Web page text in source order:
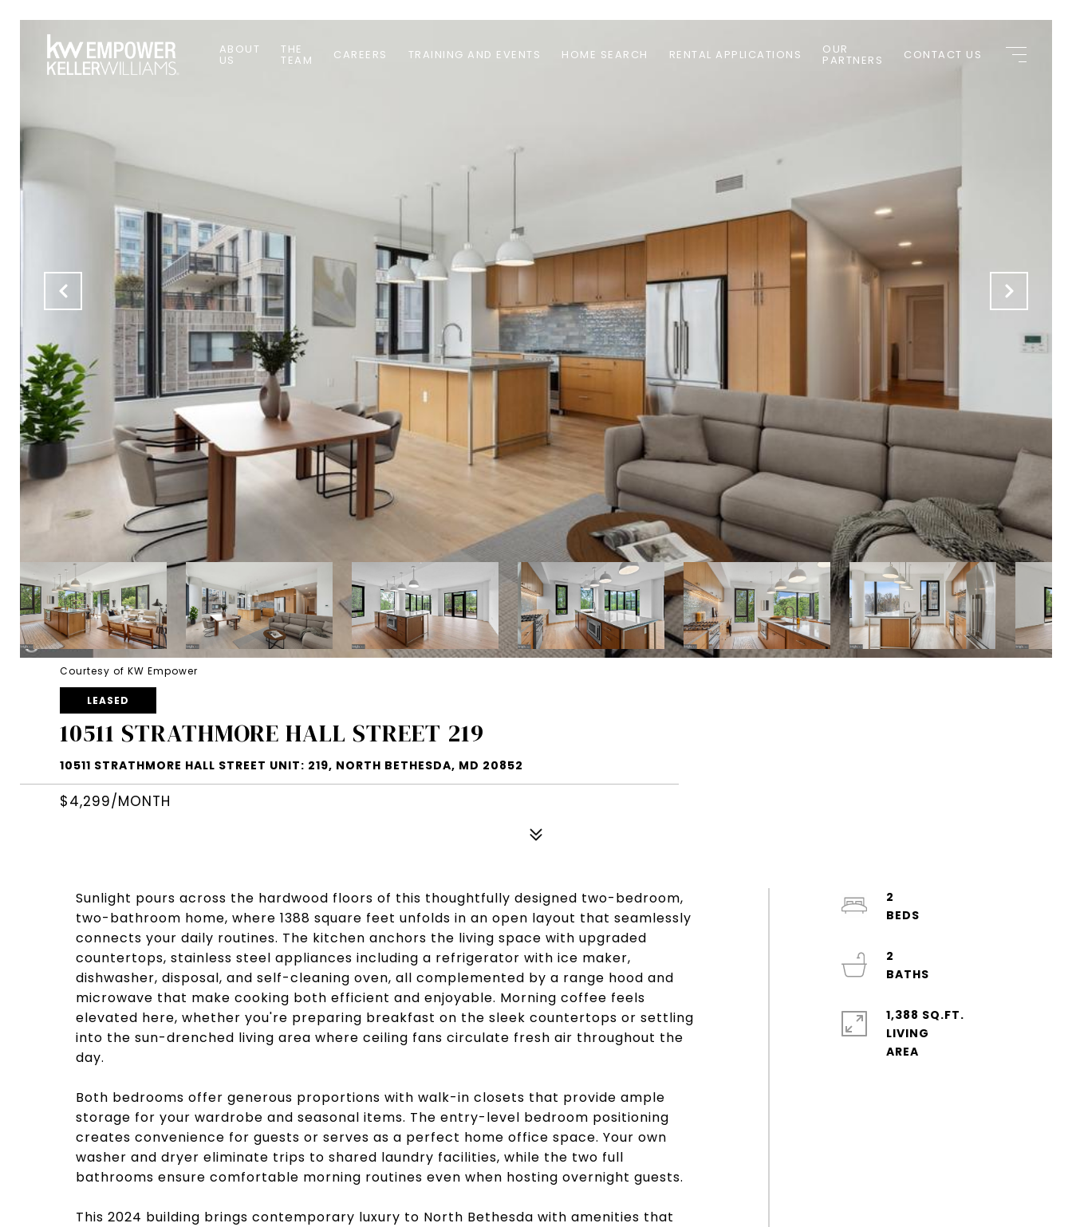
ABOUT
US
THE
TEAM CAREERS TRAINING AND EVENTS HOME SEARCH RENTAL APPLICATIONS OUR
PARTNERS CONTACT US
Courtesy of KW Empower
LEASED
10511 STRATHMORE HALL STREET 219
10511 STRATHMORE HALL STREET UNIT: 219, NORTH BETHESDA, MD 20852
$4,299/MONTH
Sunlight pours across the hardwood floors of this thoughtfully designed two-bedroom,
two-bathroom home, where 1388 square feet unfolds in an open layout that seamlessly
connects your daily routines. The kitchen anchors the living space with upgraded
countertops, stainless steel appliances including a refrigerator with ice maker,
dishwasher, disposal, and self-cleaning oven, all complemented by a range hood and
microwave that make cooking both efficient and enjoyable. Morning coffee feels
elevated here, whether you're preparing breakfast on the sleek countertops or settling
into the sun-drenched living area where ceiling fans circulate fresh air throughout the
day.
Both bedrooms offer generous proportions with walk-in closets that provide ample
storage for your wardrobe and seasonal items. The entry-level bedroom positioning
creates convenience for guests or serves as a perfect home office space. Your own
washer and dryer eliminate trips to shared laundry facilities, while the two full
bathrooms ensure comfortable morning routines even when hosting overnight guests.
This 2024 building brings contemporary luxury to North Bethesda with amenities that
2
2
1,388 SQ.FT.
LIVING